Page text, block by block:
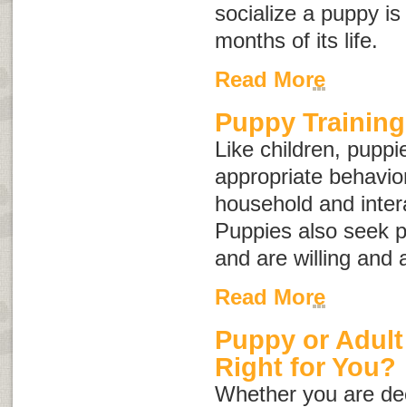
socialize a puppy
months of its life.
Read More
Puppy Training
Like children,
appropriate
household and
Puppies also seek
and are willing and
Read More
Puppy or
Right for You?
Whether you are